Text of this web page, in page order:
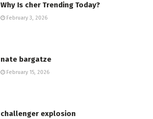
Why Is cher Trending Today?
February 3, 2026
nate bargatze
February 15, 2026
challenger explosion